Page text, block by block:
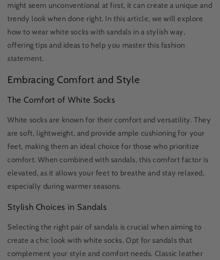
might seem unconventional at first, it can create a unique and
trendy look when done right. In this article, we will explore
how to wear white socks with sandals in a stylish way,
offering tips and ideas to help you master this fashion
statement.
Embracing Comfort and Style
The Comfort of White Socks
White socks are known for their comfort and versatility. They
are soft, lightweight, and provide ample cushioning for your
feet, making them an ideal choice for those who prioritize
comfort. When combined with sandals, this comfort factor is
elevated, as it allows your feet to breathe and stay relaxed,
especially during warmer seasons.
Stylish Choices in Sandals
Selecting the right pair of sandals is crucial when aiming to
create a chic look with white socks. Opt for sandals that
complement your style and comfort needs. Classic leather